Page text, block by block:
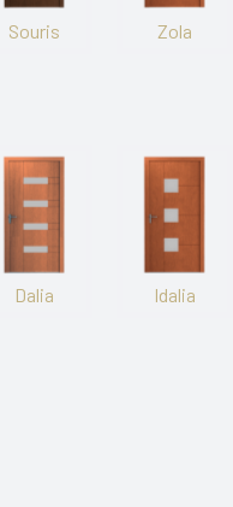
Souris Zola
Dalia Idalia